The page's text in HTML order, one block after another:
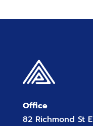
Office
82 Richmond St E